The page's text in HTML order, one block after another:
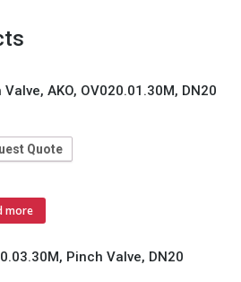
Valve, AKO, OV020.01.30M, DN20
Quote
more
Pinch Valve, DN20